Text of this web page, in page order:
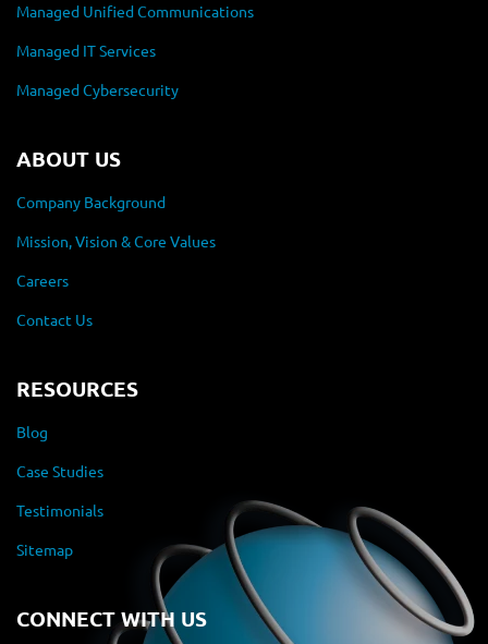
Managed Unified Communications
Managed IT Services
Managed Cybersecurity
ABOUT US
Company Background
Mission, Vision & Core Values
Careers
Contact Us
RESOURCES
Blog
Case Studies
Testimonials
Sitemap
CONNECT WITH US